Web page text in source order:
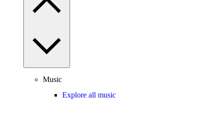
Music
Explore all music